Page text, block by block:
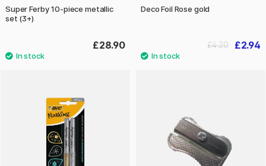
Super Ferby 10-piece metallic
set (3+)
£28.90
Deco Foil Rose gold
£2.94
£4.20